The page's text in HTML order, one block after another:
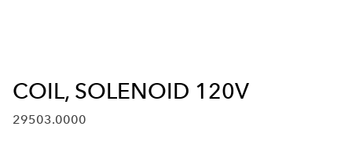
COIL, SOLENOID 120V
29503.0000